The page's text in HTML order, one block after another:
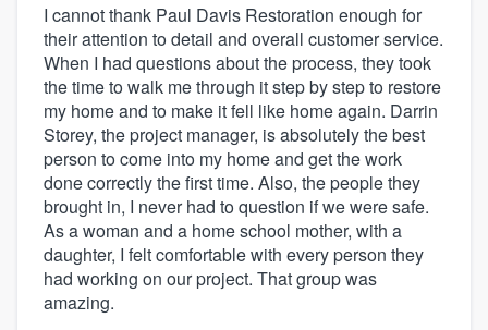
I cannot thank Paul Davis Restoration enough for
their attention to detail and overall customer service.
When I had questions about the process, they took
the time to walk me through it step by step to restore
my home and to make it fell like home again. Darrin
Storey, the project manager, is absolutely the best
person to come into my home and get the work
done correctly the first time. Also, the people they
brought in, I never had to question if we were safe.
As a woman and a home school mother, with a
daughter, I felt comfortable with every person they
had working on our project. That group was
amazing.